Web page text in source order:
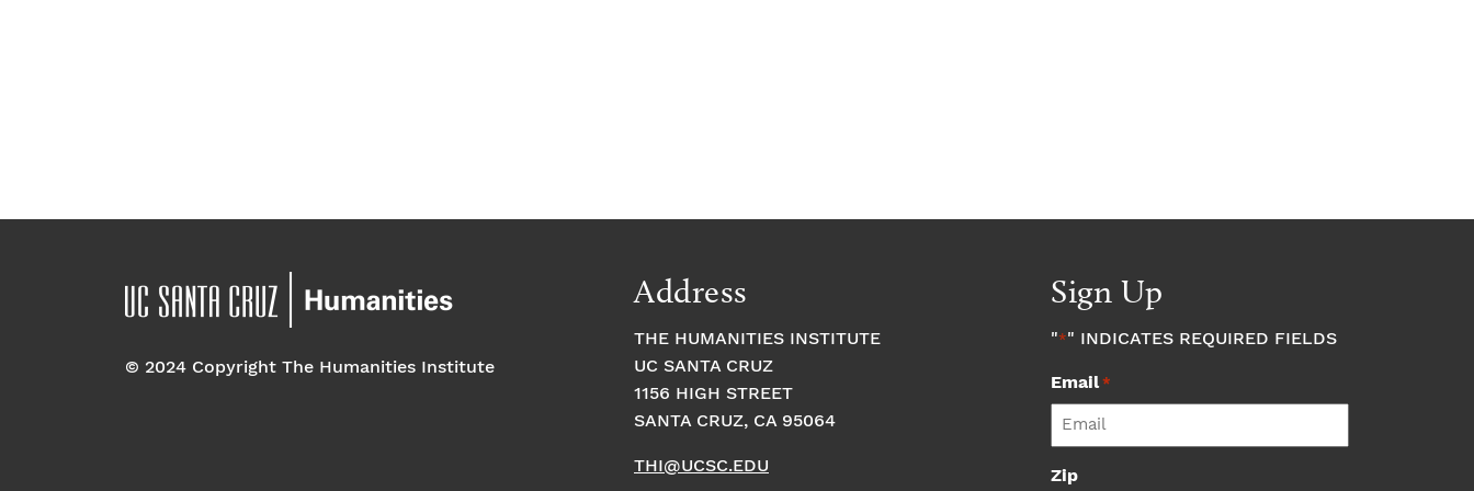
© 2024 Copyright The Humanities Institute
Address
THE HUMANITIES INSTITUTE
UC SANTA CRUZ
1156 HIGH STREET
SANTA CRUZ, CA 95064
THI@UCSC.EDU
Sign Up
"*" INDICATES REQUIRED FIELDS
Email*
Zip